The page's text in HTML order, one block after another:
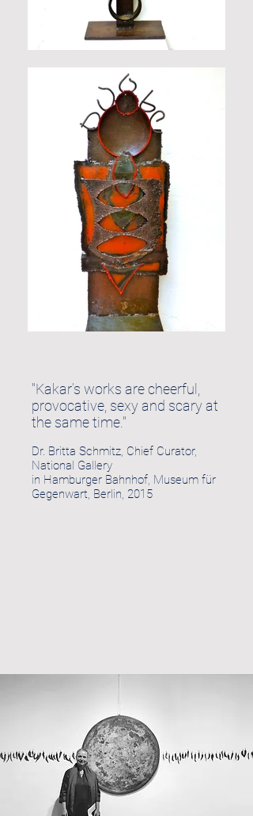
"Kakar’s works are cheerful,
provocative, sexy and scary at
the same time."
Dr. Britta Schmitz, Chief Curator,
National Gallery
in Hamburger Bahnhof, Museum für
Gegenwart, Berlin, 2015